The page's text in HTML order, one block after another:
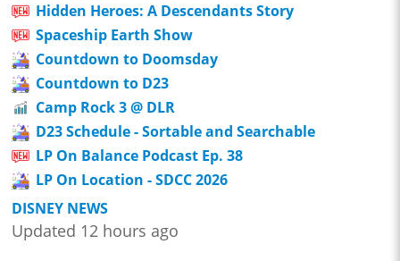
Hidden Heroes: A Descendants Story
Spaceship Earth Show
Countdown to Doomsday
Countdown to D23
Camp Rock 3 @ DLR
D23 Schedule - Sortable and Searchable
LP On Balance Podcast Ep. 38
LP On Location - SDCC 2026
DISNEY NEWS
Updated 12 hours ago